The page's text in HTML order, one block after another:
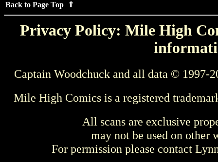
Back to Page Top ⇑
Privacy Policy: Mile High
Captain Woodchuck and all data © 1997-
Mile High Comics is a registered
All scans are exclusive
may not be used on other
For permission please contact